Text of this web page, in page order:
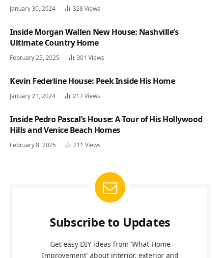
January 30, 2024 328Views
Inside Morgan Wallen New House: Nashville’s
Ultimate Country Home
February 25, 2025 301 Views
Kevin Federline House: Peek Inside His Home
January 21, 2024 217Views
Inside Pedro Pascal’s House: A Tour of His Hollywood
Hills and Venice Beach Homes
February 8, 2025 211 Views
Subscribe to Updates
Get easy DIY ideas from 'What Home
Improvement' about interior, exterior and